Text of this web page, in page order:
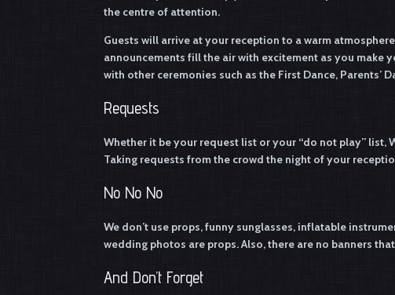
the centre of attention.
Guests will arrive at your reception to a warm
announcements fill the air with excitement as you make
with other ceremonies such as the First Dance, Parents’
Requests
Whether it be your request list or your “do not play” list,
Taking requests from the crowd the night of your
No No No
We don’t use props, funny sunglasses, inflatable
wedding photos are props. Also, there are no banners
And Don’t Forget